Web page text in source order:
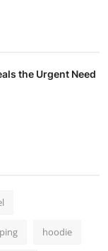
the Urgent Need
hoodie